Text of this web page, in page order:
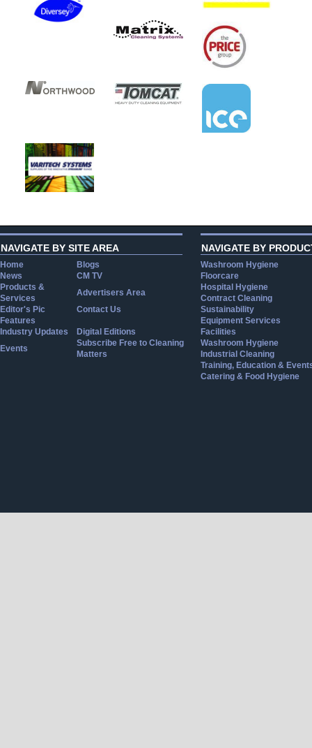
NAVIGATE BY SITE AREA
Home
Blogs
News
CM TV
Products &
Services
Advertisers Area
Editor's Pic
Contact Us
Features
Industry Updates
Digital Editions
Events
Subscribe Free to Cleaning
Matters
NAVIGATE BY
Washroom Hygiene
Floorcare
Hospital Hygiene
Contract Cleaning
Sustainability
Equipment Services
Facilities
Washroom Hygiene
Industrial Cleaning
Training, Education &
Catering & Food Hygiene